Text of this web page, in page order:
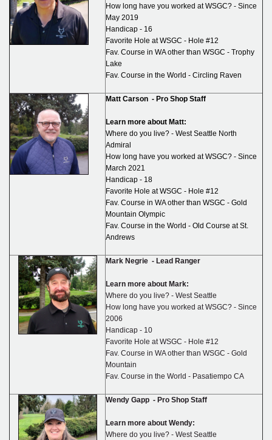
How long have you worked at WSGC? - Since
May 2019
Handicap - 16
Favorite Hole at WSGC - Hole #12
Fav. Course in WA other than WSGC - Trophy
Lake
Fav. Course in the World - Circling Raven
Matt Carson - Pro Shop Staff
Learn more about Matt:
Where do you live? - West Seattle North
Admiral
How long have you worked at WSGC? - Since
March 2021
Handicap - 18
Favorite Hole at WSGC - Hole #12
Fav. Course in WA other than WSGC - Gold
Mountain Olympic
Fav. Course in the World - Old Course at St.
Andrews
Mark Negrie - Lead Ranger
Learn more about Mark:
Where do you live? - West Seattle
How long have you worked at WSGC? - Since
2006
Handicap - 10
Favorite Hole at WSGC - Hole #12
Fav. Course in WA other than WSGC - Gold
Mountain
Fav. Course in the World - Pasatiempo CA
Wendy Gapp - Pro Shop Staff
Learn more about Wendy:
Where do you live? - West Seattle